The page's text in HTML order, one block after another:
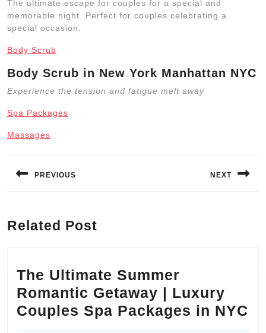
The ultimate escape for couples for a special and
memorable night. Perfect for couples celebrating a
special occasion.
Body Scrub
Body Scrub in New York Manhattan NYC
Experience the tension and fatigue melt away
Spa Packages
Massages
navigation
PREVIOUS
post:
NEXT
Related Post
The Ultimate Summer
Romantic Getaway | Luxury
Couples Spa Packages in NYC